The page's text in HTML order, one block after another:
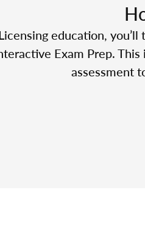
education,
Exam Prep.
assessment